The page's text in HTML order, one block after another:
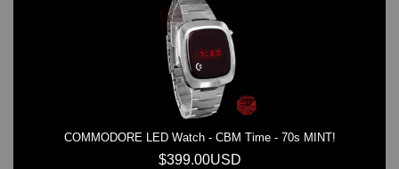
ODM Watches
COMMODORE LED Watch - CBM Time - 70s MINT!
$399.00USD